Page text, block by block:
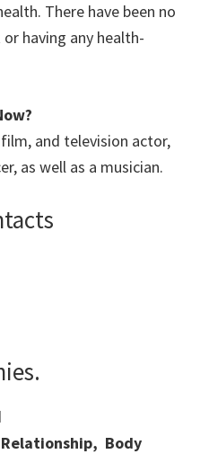
There have been no
having any health-
and television actor,
as well as a musician.
Relationship, Body